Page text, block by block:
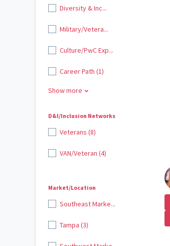
Diversity & Inc...
Military/Vetera...
Culture/PwC Exp...
Career Path (1)
Show more
D&I/Inclusion Networks
Veterans (8)
VAN/Veteran (4)
Market/Location
Southeast Marke...
Tampa (3)